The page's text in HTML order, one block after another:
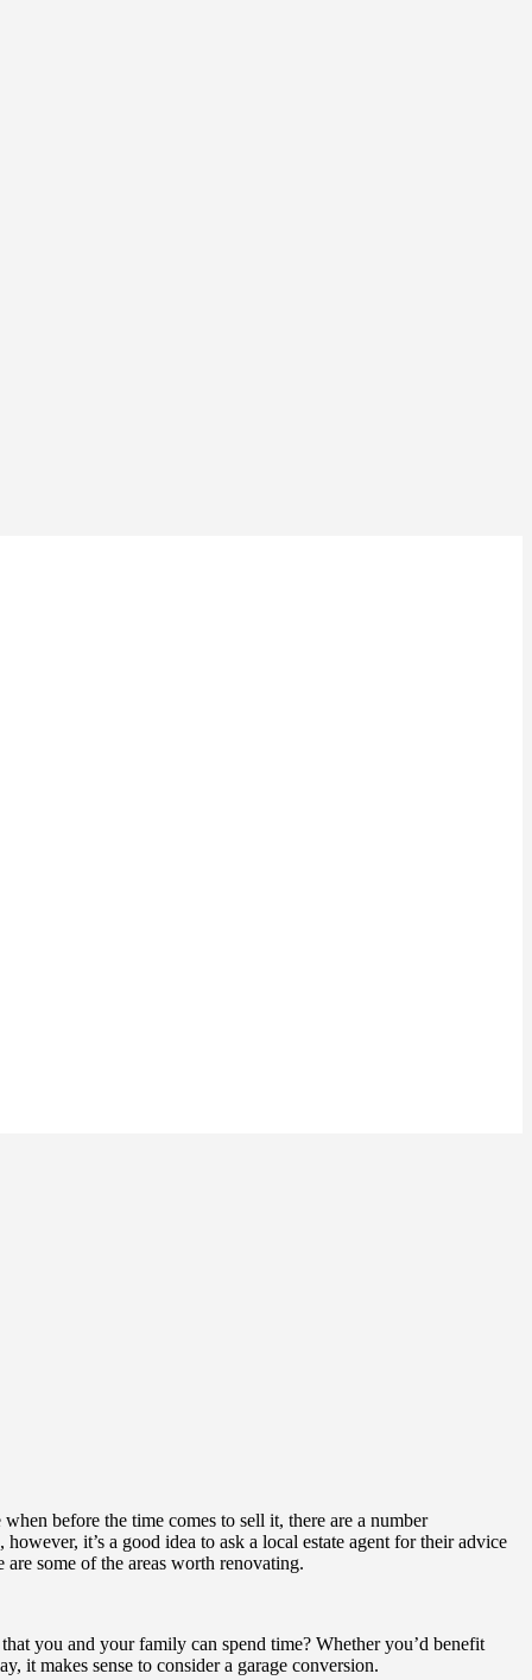
before the time comes to sell it, there are a number
it’s a good idea to ask a local estate agent for their advice
some of the areas worth renovating.
you and your family can spend time? Whether you’d benefit
it makes sense to consider a garage conversion.